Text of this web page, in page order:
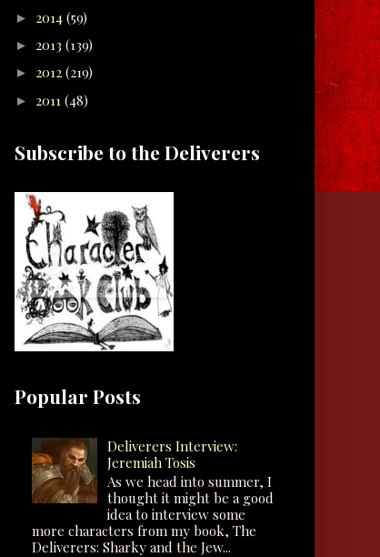
► 2014 (59)
► 2013 (139)
► 2012 (219)
► 2011 (48)
Subscribe to the Deliverers
Popular Posts
Deliverers Interview:
Jeremiah Tosis
As we head into summer, I
thought it might be a good
idea to interview some
more characters from my book, The
Deliverers: Sharky and the Jew...